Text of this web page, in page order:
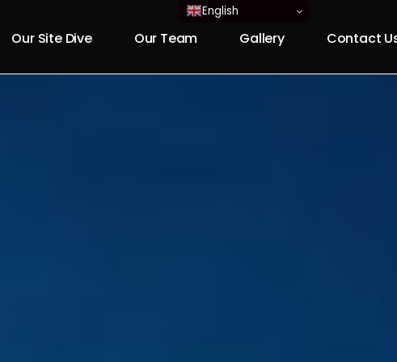
Our Site Dive Our Team Gallery Contact
English